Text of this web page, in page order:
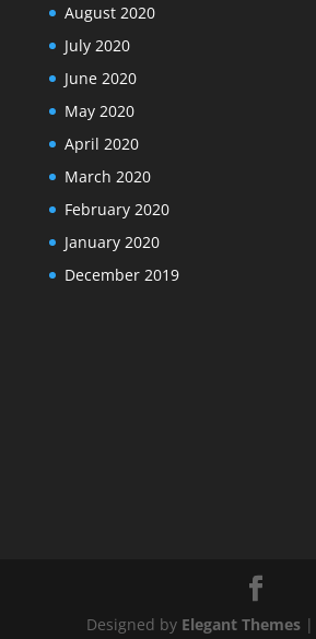
August 2020
July 2020
June 2020
May 2020
April 2020
March 2020
February 2020
January 2020
December 2019
Designed by Elegant Themes|